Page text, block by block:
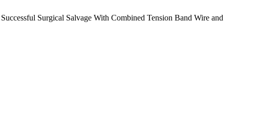
Surgical Salvage With Combined Tension Band Wire and